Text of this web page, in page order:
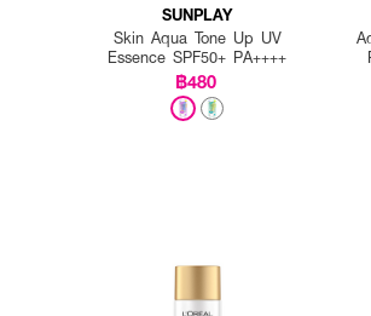
SUNPLAY
Skin Aqua Tone Up UV
Essence SPF50+ PA++++
฿480